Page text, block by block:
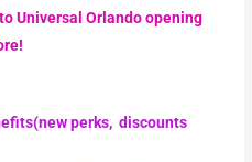
Universal Orlando opening
perks, discounts